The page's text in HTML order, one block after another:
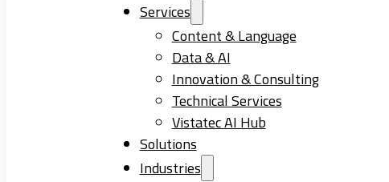
Services
Content & Language
Data & AI
Innovation & Consulting
Technical Services
Vistatec AI Hub
Solutions
Industries